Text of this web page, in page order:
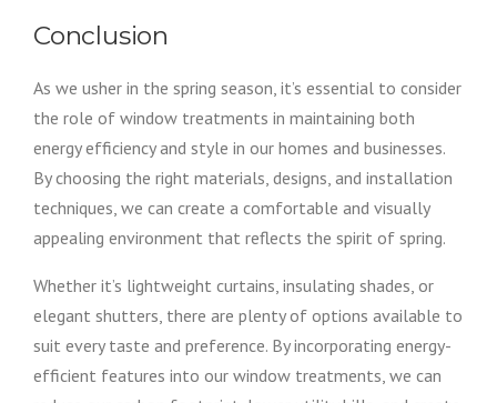
Conclusion
As we usher in the spring season, it’s essential to consider
the role of window treatments in maintaining both
energy efficiency and style in our homes and businesses.
By choosing the right materials, designs, and installation
techniques, we can create a comfortable and visually
appealing environment that reflects the spirit of spring.
Whether it’s lightweight curtains, insulating shades, or
elegant shutters, there are plenty of options available to
suit every taste and preference. By incorporating energy-
efficient features into our window treatments, we can